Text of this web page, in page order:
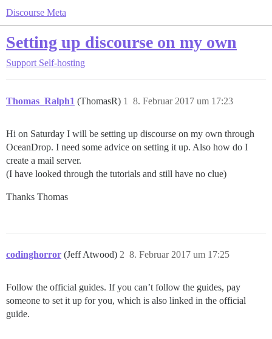
Discourse Meta
Setting up discourse on my own
Support Self-hosting
Thomas_Ralph1 (ThomasR) 8. Februar 2017 um 17:23
1
Hi on Saturday I will be setting up discourse on my own through
OceanDrop. I need some advice on setting it up. Also how do I
create a mail server.
(I have looked through the tutorials and still have no clue)
Thanks Thomas
codinghorror (Jeff Atwood) 8. Februar 2017 um 17:25
2
Follow the official guides. If you can’t follow the guides, pay
someone to set it up for you, which is also linked in the official
guide.